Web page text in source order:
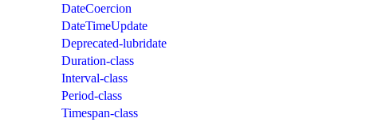
DateCoercion
DateTimeUpdate
Deprecated-lubridate
Duration-class
Interval-class
Period-class
Timespan-class